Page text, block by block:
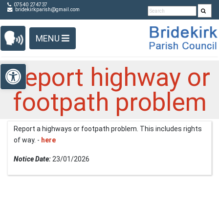
Detected no support in your browser for text to speech
Skip Navigation
07540 274737
bridekirkparish@gmail.com
MENU
Open toolbar
Report highway or
footpath problem
Report a highways or footpath problem. This includes rights
of way. - here
Notice Date: 23/01/2026